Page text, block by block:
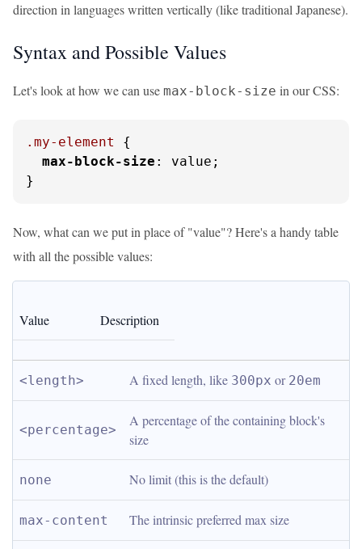
direction in languages written vertically (like traditional Japanese).
Syntax and Possible Values
Let's look at how we can use max-block-size in our CSS:
.my-element
{
max-block-size : value;
}
Now, what can we put in place of "value"? Here's a handy table
with all the possible values:
Value Description
<length> A fixed length, like 300px or 20em
<percentage>
A percentage of the containing block's
size
none No limit (this is the default)
max-content The intrinsic preferred max size